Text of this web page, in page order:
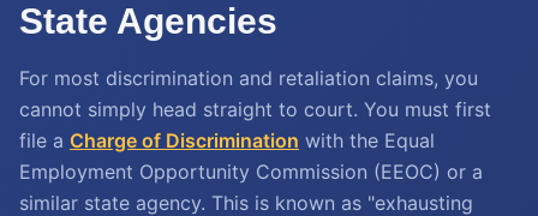
State Agencies
For most discrimination and retaliation claims, you
cannot simply head straight to court. You must first
file a Charge of Discrimination with the Equal
Employment Opportunity Commission (EEOC) or a
similar state agency. This is known as "exhausting